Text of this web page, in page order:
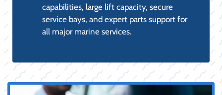
capabilities, large lift capacity, secure
service bays, and expert parts support for
all major marine services.